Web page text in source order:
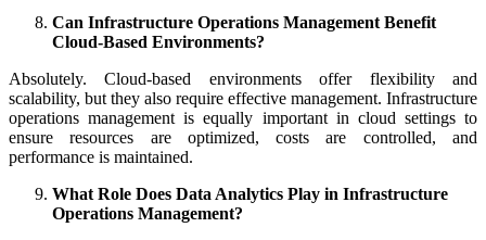
Can Infrastructure Operations Management Benefit
Cloud-Based Environments?
Absolutely. Cloud-based environments offer flexibility and
scalability, but they also require effective management. Infrastructure
operations management is equally important in cloud settings to
ensure resources are optimized, costs are controlled, and
performance is maintained.
What Role Does Data Analytics Play in Infrastructure
Operations Management?